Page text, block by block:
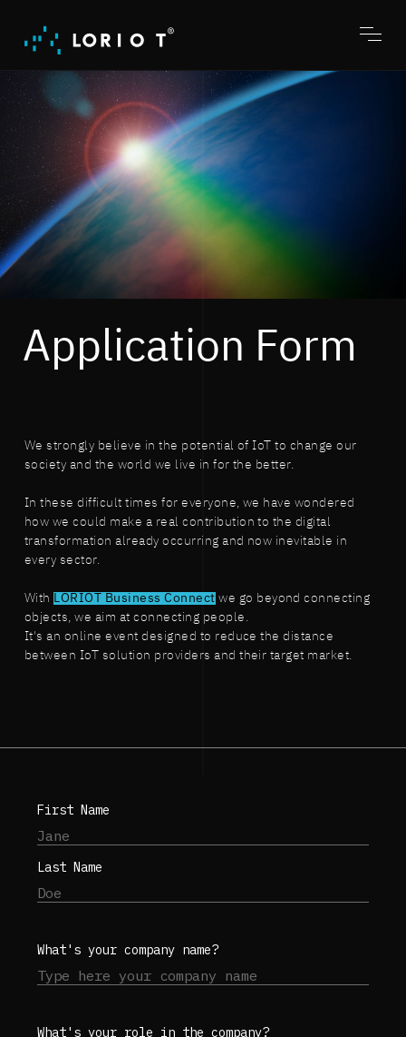
content
menu
Application Form
We strongly believe in the potential of IoT to change our
society and the world we live in for the better.
In these difficult times for everyone, we have wondered
how we could make a real contribution to the digital
transformation already occurring and now inevitable in
every sector.
With LORIOT Business Connect we go beyond connecting
objects, we aim at connecting people.
It's an online event designed to reduce the distance
between IoT solution providers and their target market.